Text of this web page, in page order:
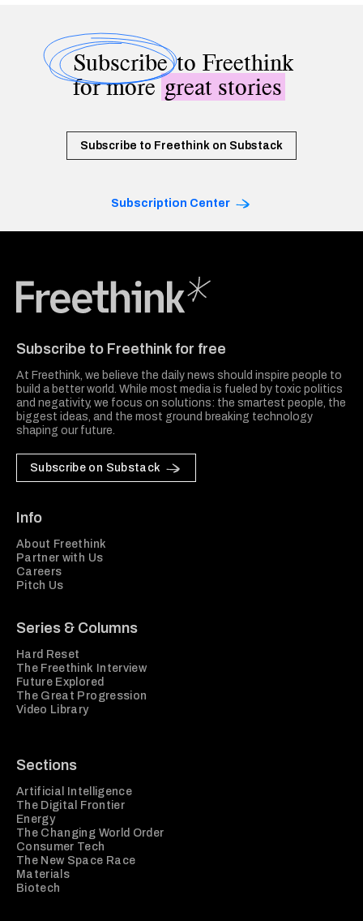
Subscribeto Freethink
for moregreat stories
Subscribe to Freethink on Substack
Subscription Center
Subscribe to Freethink for free
At Freethink, we believe the daily news should inspire people to
build a better world. While most media is fueled by toxic politics
and negativity, we focus on solutions: the smartest people, the
biggest ideas, and the most ground breaking technology
shaping our future.
Subscribe on Substack
Info
About Freethink
Partner with Us
Careers
Pitch Us
Series & Columns
Hard Reset
The Freethink Interview
Future Explored
The Great Progression
Video Library
Sections
Artificial Intelligence
The Digital Frontier
Energy
The Changing World Order
Consumer Tech
The New Space Race
Materials
Biotech